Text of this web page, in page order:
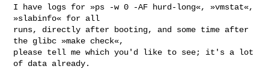
I have logs for »ps -w 0 -AF hurd-long«, »vmstat«,
»slabinfo« for all
runs, directly after booting, and some time after
the glibc »make check«,
please tell me which you'd like to see; it's a lot
of data already.